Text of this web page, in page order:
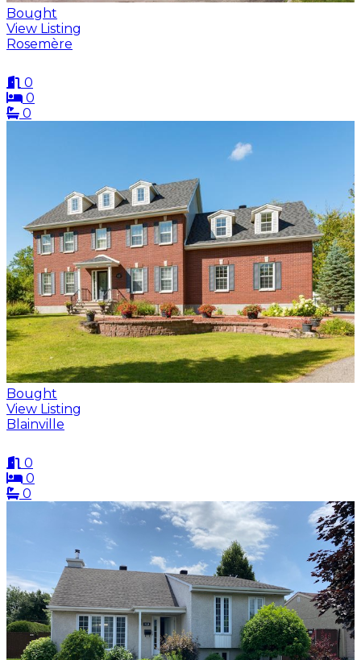
Bought
View Listing
Rosemère
0
0
0
Bought
View Listing
Blainville
0
0
0